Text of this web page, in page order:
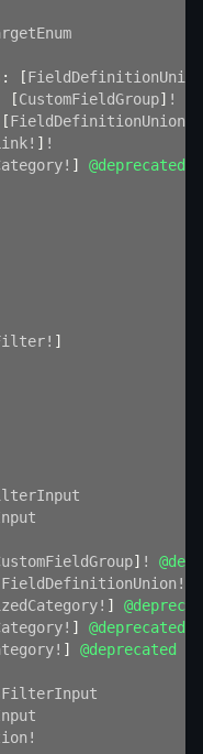
: [FieldDefinitionUnion
[CustomFieldGroup] !
[FieldDefinitionUnion
! ] !
! ]
@deprecated
! ]
] !
FieldDefinitionUnion !
! ]
! ]
@deprecated
! ]
@deprecated
!